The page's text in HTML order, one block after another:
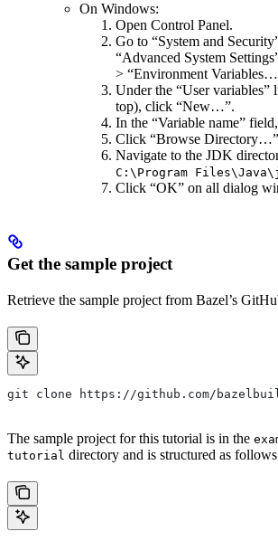
On Windows:
Open Control Panel.
Go to “System and
“Advanced System
> “Environment
Under the “User variables”
top), click “New…”.
In the “Variable name”
Click “Browse
Navigate to the JDK
C:\Program
Click “OK” on all dialog
Get the sample project
Retrieve the sample project from Bazel’s
git clone https://github.com/
The sample project for this tutorial is in the
tutorial directory and is structured as